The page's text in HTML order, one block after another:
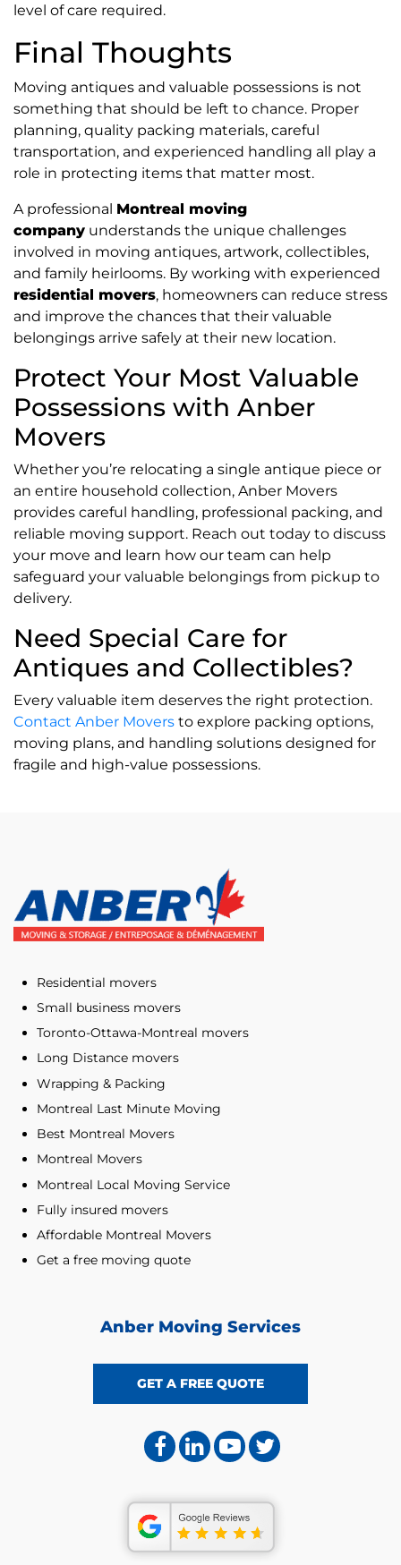
level of care required.
Final Thoughts
Moving antiques and valuable possessions is not
something that should be left to chance. Proper
planning, quality packing materials, careful
transportation, and experienced handling all play a
role in protecting items that matter most.
A professional Montreal moving
company understands the unique challenges
involved in moving antiques, artwork, collectibles,
and family heirlooms. By working with experienced
residential movers, homeowners can reduce stress
and improve the chances that their valuable
belongings arrive safely at their new location.
Protect Your Most Valuable
Possessions with Anber
Movers
Whether you’re relocating a single antique piece or
an entire household collection, Anber Movers
provides careful handling, professional packing, and
reliable moving support. Reach out today to discuss
your move and learn how our team can help
safeguard your valuable belongings from pickup to
delivery.
Need Special Care for
Antiques and Collectibles?
Every valuable item deserves the right protection.
Contact Anber Movers to explore packing options,
moving plans, and handling solutions designed for
fragile and high-value possessions.
Residential movers
Small business movers
Toronto-Ottawa-Montreal movers
Long Distance movers
Wrapping & Packing
Montreal Last Minute Moving
Best Montreal Movers
Montreal Movers
Montreal Local Moving Service
Fully insured movers
Affordable Montreal Movers
Get a free moving quote
Anber Moving Services
GET A FREE QUOTE